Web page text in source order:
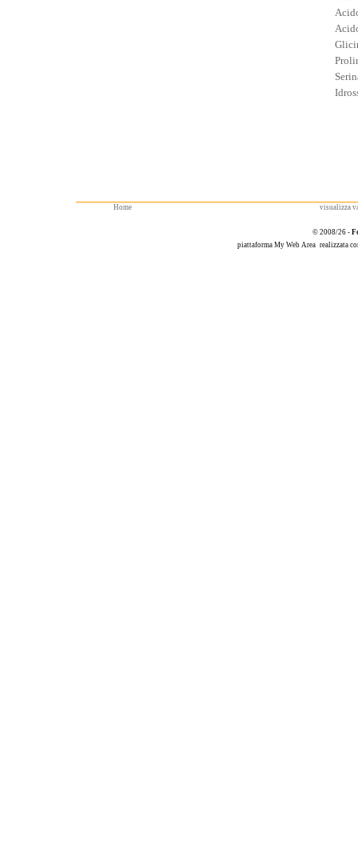
Home visualizza
© 2008/26 -
piattaforma My Web Area realizzata